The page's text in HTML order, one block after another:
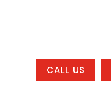
CALL US